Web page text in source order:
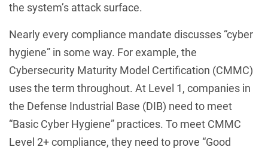
the system’s attack surface.
Nearly every compliance mandate discusses “cyber
hygiene” in some way. For example, the
Cybersecurity Maturity Model Certification (CMMC)
uses the term throughout. At Level 1, companies in
the Defense Industrial Base (DIB) need to meet
“Basic Cyber Hygiene” practices. To meet CMMC
Level 2+ compliance, they need to prove “Good